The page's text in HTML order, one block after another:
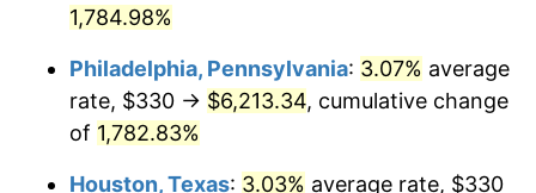
1964 $598.25 1.31%
1965 $607.89
1,784.98%
Philadelphia, Pennsylvania: 3.07% average
rate, $330 → $6,213.34, cumulative change
of 1,782.83%
Houston, Texas: 3.03% average rate, $330